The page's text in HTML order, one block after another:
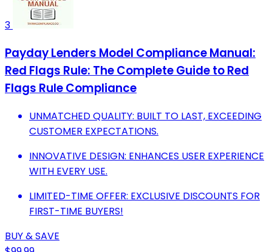
3
Payday Lenders Model Compliance Manual:
Red Flags Rule: The Complete Guide to Red
Flags Rule Compliance
UNMATCHED QUALITY: BUILT TO LAST, EXCEEDING
CUSTOMER EXPECTATIONS.
INNOVATIVE DESIGN: ENHANCES USER EXPERIENCE
WITH EVERY USE.
LIMITED-TIME OFFER: EXCLUSIVE DISCOUNTS FOR
FIRST-TIME BUYERS!
BUY & SAVE